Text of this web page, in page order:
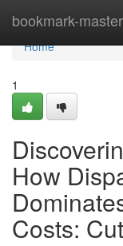
bookmark-master
Home
Home
1
How
Costs: